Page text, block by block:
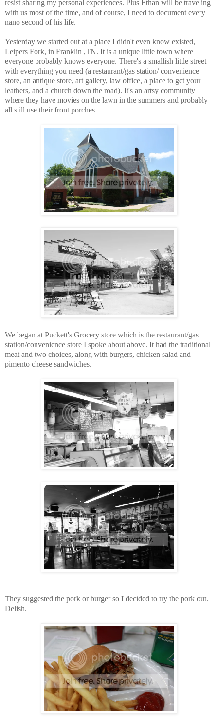
resist sharing my personal experiences. Plus Ethan will be traveling
with us most of the time, and of course, I need to document every
nano second of his life.
Yesterday we started out at a place I didn't even know existed,
Leipers Fork, in Franklin ,TN. It is a unique little town where
everyone probably knows everyone. There's a smallish little street
with everything you need (a restaurant/gas station/ convenience
store, an antique store, art gallery, law office, a place to get your
leathers, and a church down the road). It's an artsy community
where they have movies on the lawn in the summers and probably
all still use their front porches.
We began at Puckett's Grocery store which is the restaurant/gas
station/convenience store I spoke about above. It had the traditional
meat and two choices, along with burgers, chicken salad and
pimento cheese sandwiches.
They suggested the pork or burger so I decided to try the pork out.
Delish.